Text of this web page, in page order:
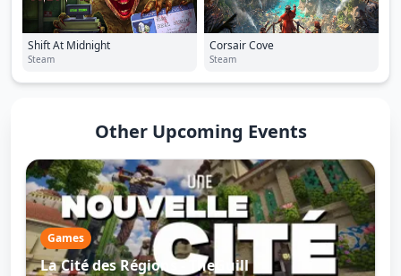
Shift At Midnight
Steam
Corsair Cove
Steam
Other Upcoming Events
Games
La Cité des Régions - TheGuill